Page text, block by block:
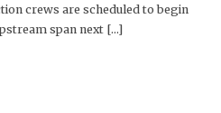
crews are scheduled to begin
span next [...]